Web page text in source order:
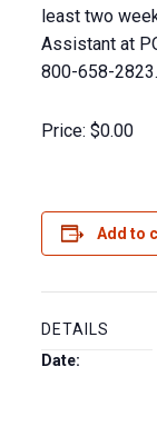
least two
Assistant at
800-658-2823.
Price: $0.00
Add to
DETAILS
Date: